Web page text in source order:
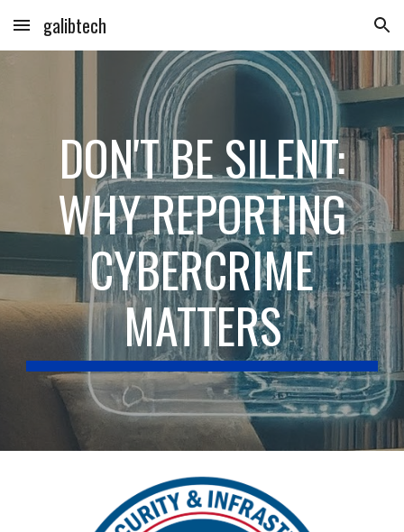
Skip to main content Skip to navigation
galibtech
DON'T BE SILENT:
WHY REPORTING
CYBERCRIME
MATTERS